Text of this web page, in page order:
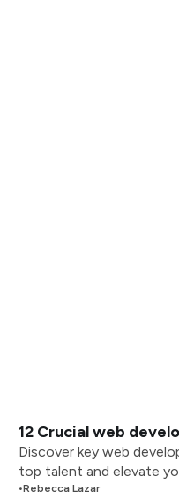
12 Crucial web
Discover key web
top talent and elevate
•Rebecca Lazar